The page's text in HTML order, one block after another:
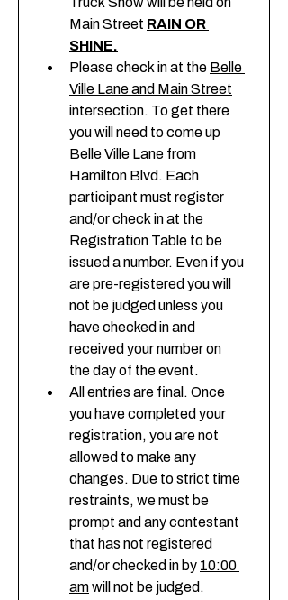
Main Street RAIN OR
SHINE.
Please check in at the Belle
Ville Lane and Main Street
intersection. To get there
you will need to come up
Belle Ville Lane from
Hamilton Blvd. Each
participant must register
and/or check in at the
Registration Table to be
issued a number. Even if you
are pre-registered you will
not be judged unless you
have checked in and
received your number on
All entries are final. Once
you have completed your
registration, you are not
allowed to make any
changes. Due to strict time
restraints, we must be
prompt and any contestant
that has not registered
and/or checked in by 10:00
am